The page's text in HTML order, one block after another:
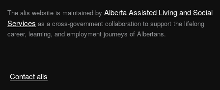
Contact alis
The alis website is maintained by Alberta Assisted Living and Social
Services as a cross-government collaboration to support the lifelong
career, learning, and employment journeys of Albertans.